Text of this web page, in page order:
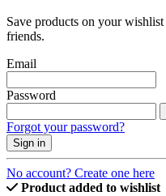
Save products on your
friends.
Email
Password
Forgot your password?
Sign in
No account? Create one here
Product added to wishlist